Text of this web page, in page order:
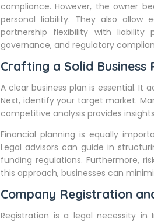
compliance. However, the owner
personal liability. They also allow
partnership flexibility with
governance, and regulatory
Crafting a Solid Business
A clear business plan is essential. It
Next, identify your target market.
competitive analysis provides
Financial planning is equally
Legal advisors can guide in
funding regulations. Furthermore,
this approach, businesses can
Company Registration
Registration is a legal necessity in